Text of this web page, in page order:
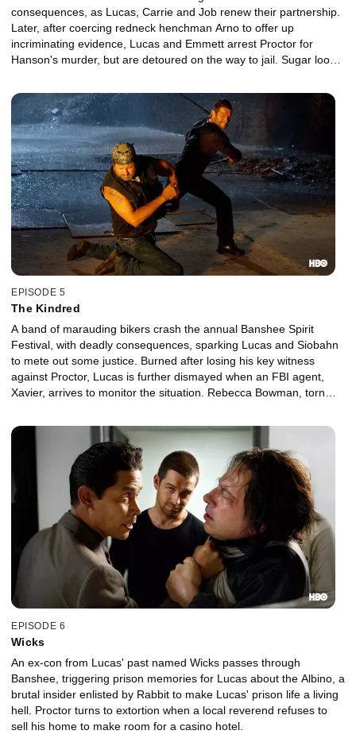
consequences, as Lucas, Carrie and Job renew their partnership.
Later, after coercing redneck henchman Arno to offer up
incriminating evidence, Lucas and Emmett arrest Proctor for
Hanson's murder, but are detoured on the way to jail. Sugar looks
ones they're with.
EPISODE 5
The Kindred
A band of marauding bikers crash the annual Banshee Spirit
Festival, with deadly consequences, sparking Lucas and Siobahn
to mete out some justice. Burned after losing his key witness
against Proctor, Lucas is further dismayed when an FBI agent,
Xavier, arrives to monitor the situation. Rebecca Bowman, torn
EPISODE 6
Wicks
An ex-con from Lucas' past named Wicks passes through
Banshee, triggering prison memories for Lucas about the Albino, a
brutal insider enlisted by Rabbit to make Lucas' prison life a living
hell. Proctor turns to extortion when a local reverend refuses to
sell his home to make room for a casino hotel.